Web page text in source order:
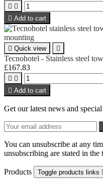
 
 Add to cart
 Quick view 
Tecnohotel - Stainless steel
£167.83
 
 Add to cart
Get our latest news and special
You can unsubscribe at any
unsubscribing are stated in the
Products Toggle products links